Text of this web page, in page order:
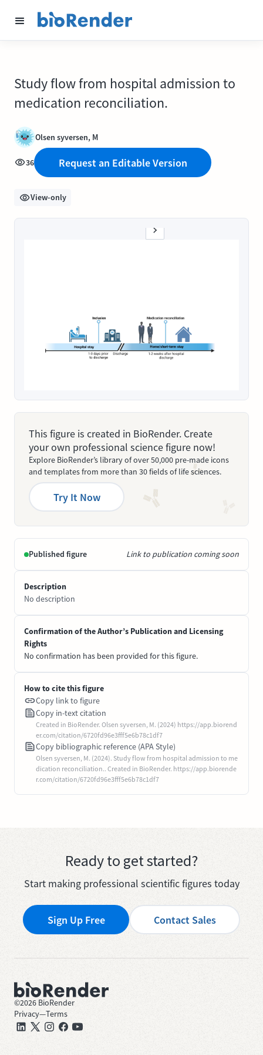
Study flow from hospital admission to
medication reconciliation.
Olsen syversen, M
36 Request an Editable Version
View-only
This figure is created in BioRender. Create
your own professional science figure now!
Explore BioRender’s library of over 50,000 pre-made icons
and templates from more than 30 fields of life sciences.
Try It Now
Published figure Link to publication coming soon
Description
No description
Confirmation of the Author’s Publication and Licensing
Rights
No confirmation has been provided for this figure.
How to cite this figure
Copy link to figure
Copy in-text citation
Created in BioRender. Olsen syversen, M. (2024) https://app.biorend
er.com/citation/6720fd96e3fff5e6b78c1df7
Copy bibliographic reference (APA Style)
Olsen syversen, M. (2024). Study flow from hospital admission to me
dication reconciliation.. Created in BioRender. https://app.biorende
r.com/citation/6720fd96e3fff5e6b78c1df7
Ready to get started?
Start making professional scientific figures today
Sign Up Free Contact Sales
©2026 BioRender
Privacy—Terms